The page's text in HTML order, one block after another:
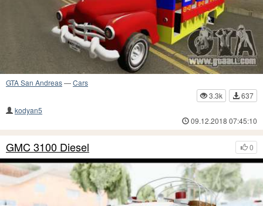
GTA San Andreas—Cars
3.3k
637
kodyan5
09.12.2018 07:45:10
0
GMC 3100 Diesel